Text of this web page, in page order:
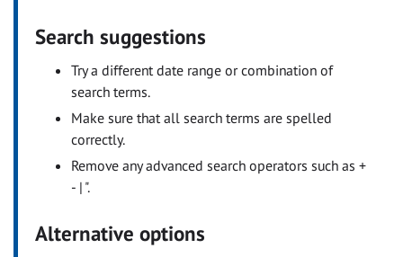
Search suggestions
Try a different date range or combination of
search terms.
Make sure that all search terms are spelled
correctly.
Remove any advanced search operators such as +
- | ".
Alternative options